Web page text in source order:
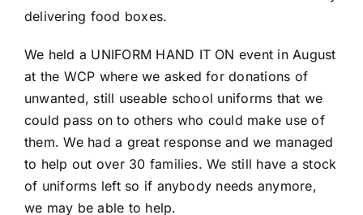
delivering food boxes.
We held a UNIFORM HAND IT ON event in August
at the WCP where we asked for donations of
unwanted, still useable school uniforms that we
could pass on to others who could make use of
them. We had a great response and we managed
to help out over 30 families. We still have a stock
of uniforms left so if anybody needs anymore,
we may be able to help.